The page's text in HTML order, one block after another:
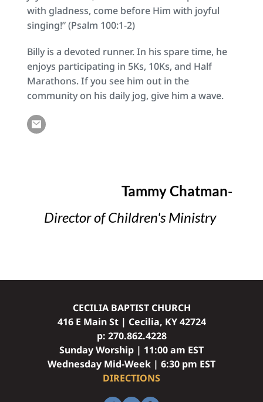
with gladness, come before Him with joyful
singing!” (Psalm 100:1-2)
Billy is a devoted runner. In his spare time, he
enjoys participating in 5Ks, 10Ks, and Half
Marathons. If you see him out in the
community on his daily jog, give him a wave.
Tammy Chatman -
Director of Children's Ministry
CECILIA BAPTIST CHURCH
416 E Main St | Cecilia, KY 42724
p: 270.862.4228
Sunday Worship | 11:00 am EST
Wednesday Mid-Week | 6:30 pm EST
DIRECTIONS